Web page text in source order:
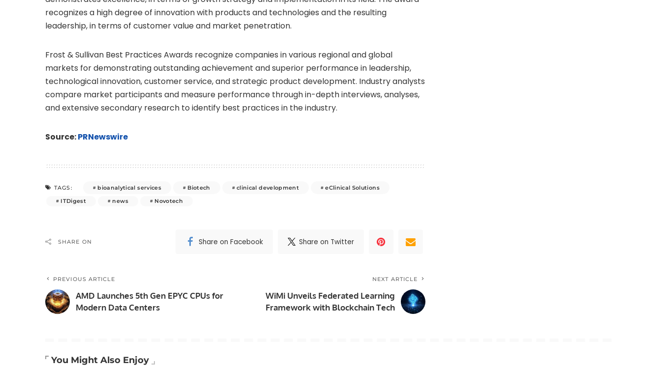
recognizes a high degree of innovation with products and technologies and the resulting
leadership, in terms of customer value and market penetration.
Frost & Sullivan Best Practices Awards recognize companies in various regional and global
markets for demonstrating outstanding achievement and superior performance in leadership,
technological innovation, customer service, and strategic product development. Industry analysts
compare market participants and measure performance through in-depth interviews, analyses,
and extensive secondary research to identify best practices in the industry.
Source:PRNewswire
TAGS: bioanalytical services Biotech clinical development
eClinical Solutions
ITDigest
news Novotech
SHARE ON Share on Facebook Share on Twitter
PREVIOUS ARTICLE
AMD Launches 5th Gen EPYC CPUs for
Modern Data Centers
NEXT ARTICLE
WiMi Unveils Federated Learning
Framework with Blockchain Tech
You Might Also Enjoy